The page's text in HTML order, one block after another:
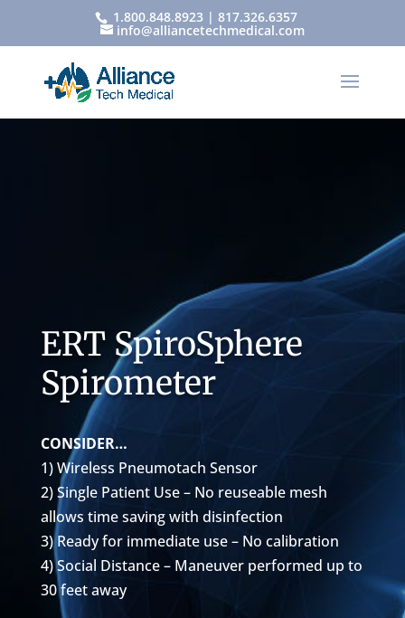
1.800.848.8923 | 817.326.6357
info@alliancetechmedical.com
ERT SpiroSphere
Spirometer
CONSIDER…
1) Wireless Pneumotach Sensor
2) Single Patient Use – No reuseable mesh
allows time saving with disinfection
3) Ready for immediate use – No calibration
4) Social Distance – Maneuver performed up to
30 feet away